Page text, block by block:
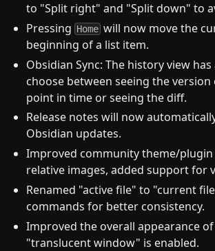
to "Split right" and "Split down" to
Pressing Home will now move the
beginning of a list item.
Obsidian Sync: The history view
choose between seeing the version
point in time or seeing the diff.
Release notes will now
Obsidian updates.
Improved community theme/plugin
relative images, added support for
Renamed "active file" to "current
commands for better consistency.
Improved the overall appearance
"translucent window" is enabled.